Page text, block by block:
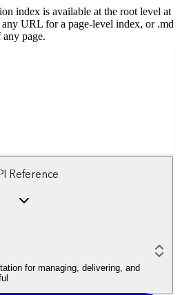
index is available at the root level at
URL for a page-level index, or .md
page.
Reference
for managing, delivering, and